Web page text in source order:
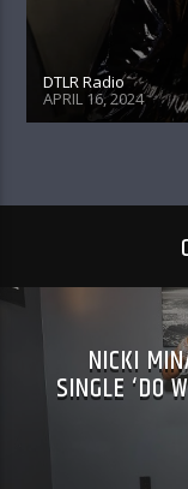
DTLR Radio
APRIL 16, 2024
NICKI
SINGLE ‘DO